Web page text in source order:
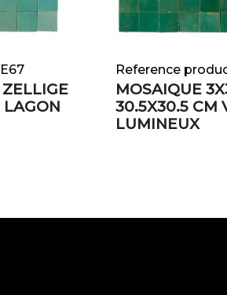
Reference
MOSAIQUE
30.5X30.5 CM
LUMINEUX